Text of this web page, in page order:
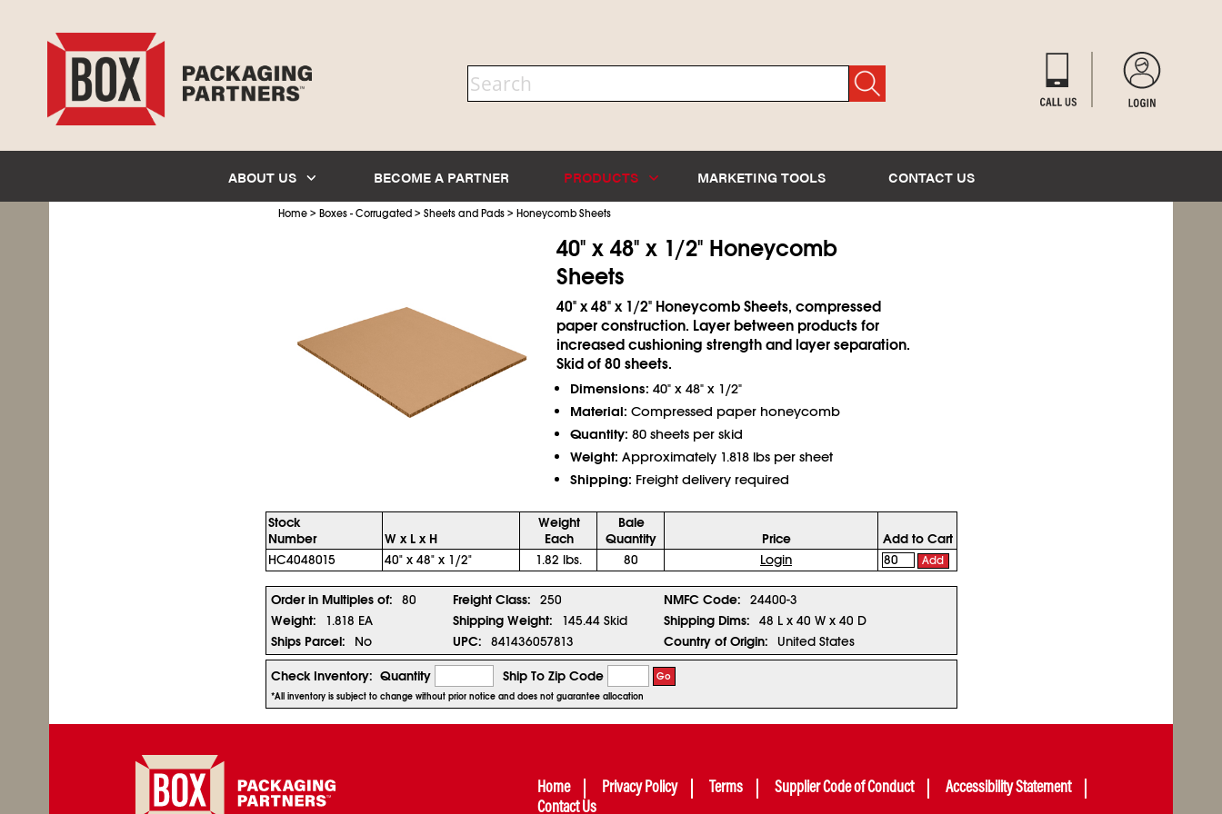
ABOUT US BECOME A PARTNER PRODUCTS MARKETING TOOLS CONTACT US
Home> Boxes - Corrugated> Sheets and Pads> Honeycomb Sheets
40" x 48" x 1/2" Honeycomb
Sheets
40" x 48" x 1/2" Honeycomb Sheets, compressed
paper construction. Layer between products for
increased cushioning strength and layer separation.
Skid of 80 sheets.
Dimensions: 40" x 48" x 1/2"
Material: Compressed paper honeycomb
Quantity: 80 sheets per skid
Weight: Approximately 1.818 lbs per sheet
Shipping: Freight delivery required
Stock
Number
W x L x H
Weight
Each
Bale
Quantity
Price
Add to Cart
HC4048015
40" x 48" x 1/2" 1.82 lbs. 80 Login Add
Order in Multiples of: 80 Freight Class: 250 NMFC Code:
24400-3
Weight:
1.818 EA Shipping Weight: 145.44 Skid Shipping Dims:
48 L x 40 W x 40 D
Ships Parcel:
No UPC: 841436057813 Country of Origin: United States
Check Inventory: Quantity Ship To Zip Code Go
*All inventory is subject to change without prior notice and does not guarantee allocation
Home Privacy Policy Terms Supplier Code of Conduct
Accessibility Statement
Contact Us